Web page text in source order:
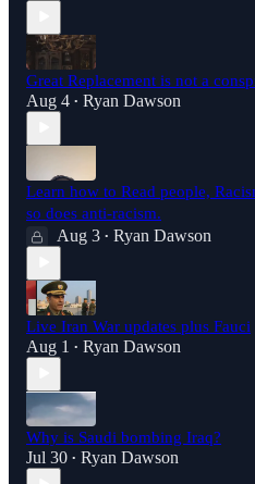
Great Replacement is not a
Aug 4 • Ryan Dawson
Learn how to Read people,
so does anti-racism.
Aug 3 • Ryan Dawson
Live Iran War updates plus Fauci
Aug 1 • Ryan Dawson
Why is Saudi bombing Iraq?
Jul 30 • Ryan Dawson